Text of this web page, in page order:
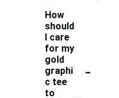
How
should
I care
for my
gold
graphi
c tee
to
-